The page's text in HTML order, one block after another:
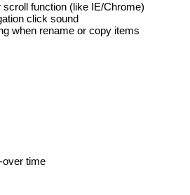
function (like IE/Chrome)
click sound
when rename or copy items
over time